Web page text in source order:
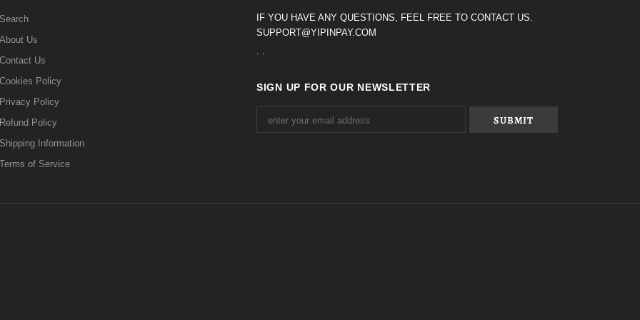
Search
About Us
Contact Us
Cookies Policy
Privacy Policy
Refund Policy
Shipping Information
Terms of Service
IF YOU HAVE ANY QUESTIONS, FEEL FREE TO CONTACT US.
SUPPORT@YIPINPAY.COM
SIGN UP FOR OUR NEWSLETTER